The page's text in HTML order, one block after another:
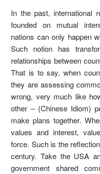
In the past, international
founded on mutual
nations can only happen
Such notion has
relationships between
That is to say, when
they are assessing
wrong, very much like
other – (Chinese Idiom)
make plans together.
values and interest,
force. Such is the
century. Take the USA
government shared